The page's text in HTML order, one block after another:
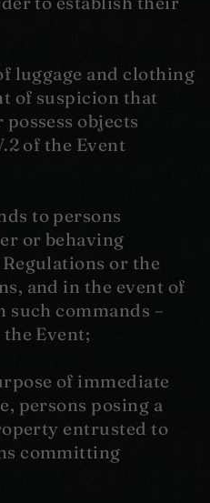
luggage and clothing
of suspicion that
objects
of the Event
to persons
or behaving
or the
and in the event of
commands –
Event;
of immediate
persons posing a
entrusted to
committing